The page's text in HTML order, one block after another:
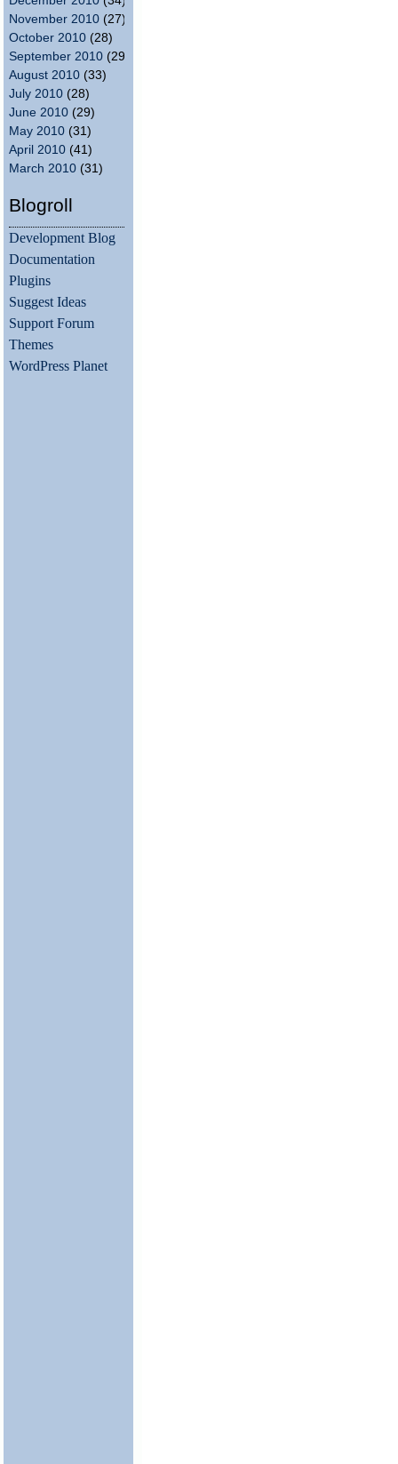
November 2010 (27)
October 2010 (28)
September 2010 (29)
August 2010 (33)
July 2010 (28)
June 2010 (29)
May 2010 (31)
April 2010 (41)
March 2010 (31)
Blogroll
Development Blog
Documentation
Plugins
Suggest Ideas
Support Forum
Themes
WordPress Planet